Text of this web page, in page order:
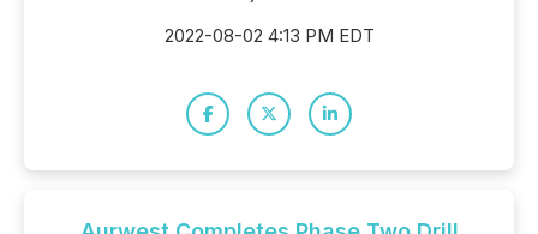
2022-08-02 4:13 PM EDT